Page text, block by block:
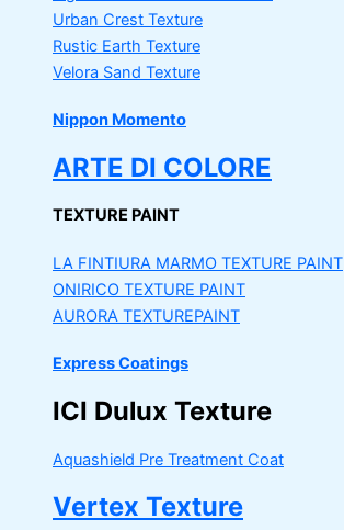
Urban Crest Texture
Rustic Earth Texture
Velora Sand Texture
Nippon Momento
ARTE DI COLORE
TEXTURE PAINT
LA FINTIURA MARMO TEXTURE PAINT
ONIRICO TEXTURE PAINT
AURORA TEXTUREPAINT
Express Coatings
ICI Dulux Texture
Aquashield Pre Treatment Coat
Vertex Texture